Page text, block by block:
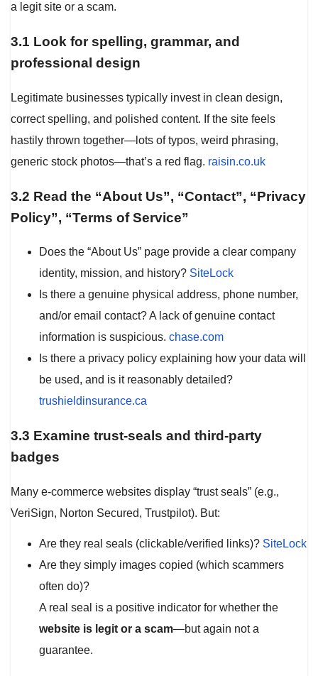
a legit site or a scam.
3.1 Look for spelling, grammar, and
professional design
Legitimate businesses typically invest in clean design,
correct spelling, and polished content. If the site feels
hastily thrown together—lots of typos, weird phrasing,
generic stock photos—that’s a red flag. raisin.co.uk
3.2 Read the “About Us”, “Contact”, “Privacy
Policy”, “Terms of Service”
Does the “About Us” page provide a clear company
identity, mission, and history? SiteLock
Is there a genuine physical address, phone number,
and/or email contact? A lack of genuine contact
information is suspicious. chase.com
Is there a privacy policy explaining how your data will
be used, and is it reasonably detailed?
trushieldinsurance.ca
3.3 Examine trust-seals and third-party
badges
Many e-commerce websites display “trust seals” (e.g.,
VeriSign, Norton Secured, Trustpilot). But:
Are they real seals (clickable/verified links)? SiteLock
Are they simply images copied (which scammers
often do)?
A real seal is a positive indicator for whether the
website is legit or a scam—but again not a
guarantee.